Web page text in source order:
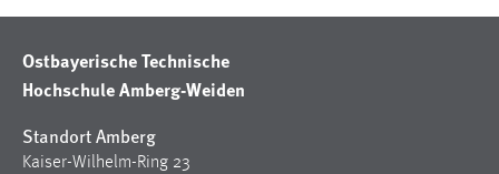
Ostbayerische Technische
Hochschule Amberg-Weiden
Standort Amberg
Kaiser-Wilhelm-Ring 23